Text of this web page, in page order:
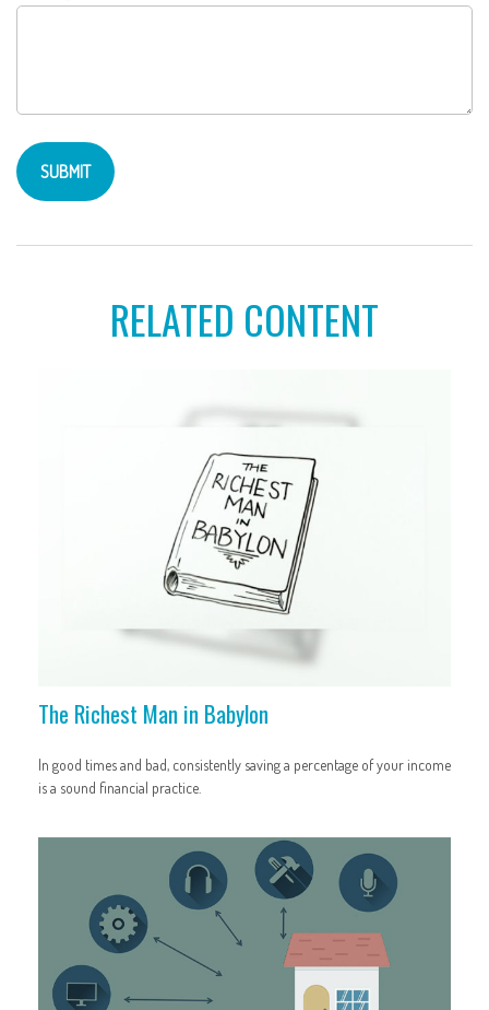
RELATED CONTENT
The Richest Man in Babylon
In good times and bad, consistently saving a percentage of your income
is a sound financial practice.